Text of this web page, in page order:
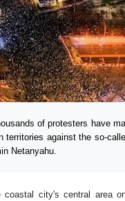
of protesters have
territories against the so-
Netanyahu.
coastal city's central area